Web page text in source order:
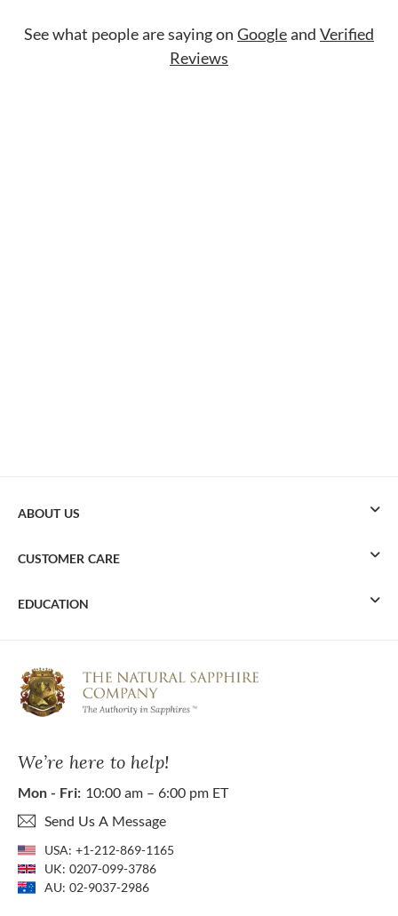
See what people are saying on Googleand Verified
Reviews
We’re here to help!
Mon - Fri: 10:00 am – 6:00 pm ET
Send Us A Message
USA: +1-212-869-1165
UK: 0207-099-3786
AU: 02-9037-2986
ABOUT US
CUSTOMER CARE
EDUCATION